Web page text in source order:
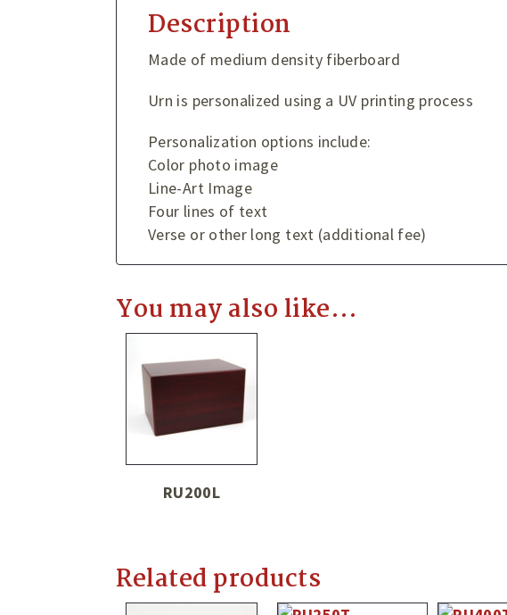
Description
Made of medium density fiberboard
Urn is personalized using a UV printing process
Personalization options include:
Color photo image
Line-Art Image
Four lines of text
Verse or other long text (additional fee)
You may also like…
RU200L
Related products